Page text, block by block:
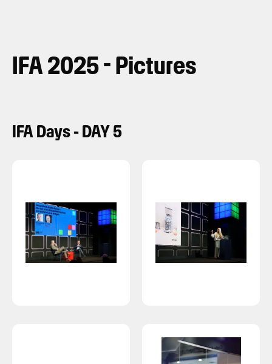
IFA 2025 - Pictures
IFA Days - DAY 5